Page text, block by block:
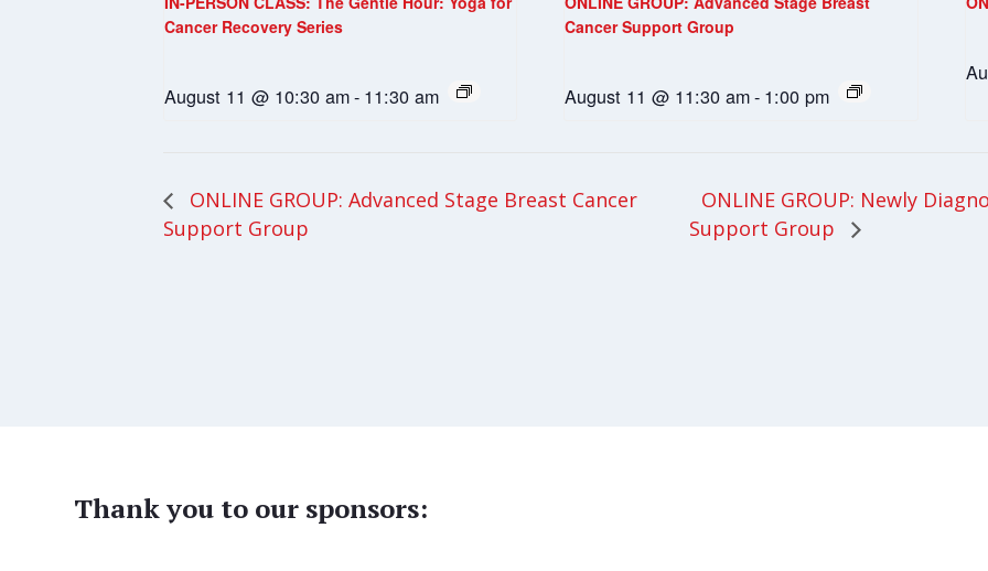
Cancer Recovery Series
August 11 @ 10:30 am- 11:30 am
Cancer Support Group
August 11 @ 11:30 am- 1:00 pm
ONLINE GROUP: Advanced Stage Breast Cancer
Support Group
ONLINE GROUP: Newly
Support Group
Thank you to our sponsors: